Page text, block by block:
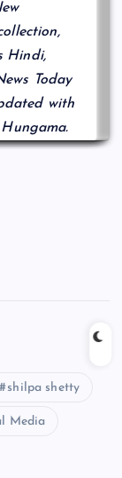
Hindi,
Today
with
shilpa shetty
Media